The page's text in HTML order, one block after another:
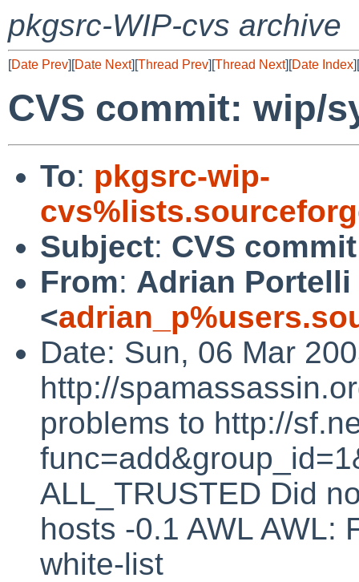
pkgsrc-WIP-cvs archive
[Date Prev][Date Next][Thread Prev][Thread Next][Date Index][
CVS commit: wip/
To: pkgsrc-wip-
Subject: CVS
From: Adrian Portelli
<
Date: Sun, 06 Mar
http://
problems to http://
ALL_TRUSTED Did
hosts -0.1 AWL AWL:
white-list